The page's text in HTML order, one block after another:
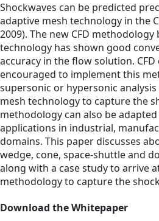
Shockwaves can be predicted
adaptive mesh technology in the
2009). The new CFD
technology has shown good
accuracy in the flow solution.
encouraged to implement this
supersonic or hypersonic
mesh technology to capture the
methodology can also be
applications in industrial,
domains. This paper discusses
wedge, cone, space-shuttle and
along with a case study to arrive
methodology to capture the
Download the Whitepaper